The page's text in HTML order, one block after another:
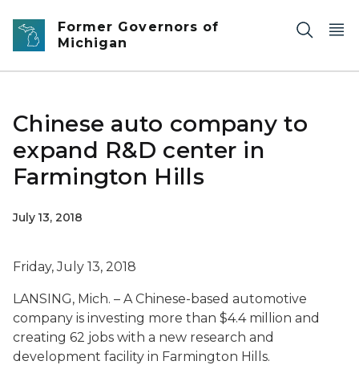
Skip to main content
Former Governors of
Michigan
Chinese auto company to
expand R&D center in
Farmington Hills
July 13, 2018
Friday, July 13, 2018
LANSING, Mich. – A Chinese-based automotive
company is investing more than $4.4 million and
creating 62 jobs with a new research and
development facility in Farmington Hills.